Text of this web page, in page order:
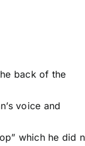
back of the
voice and
which he did